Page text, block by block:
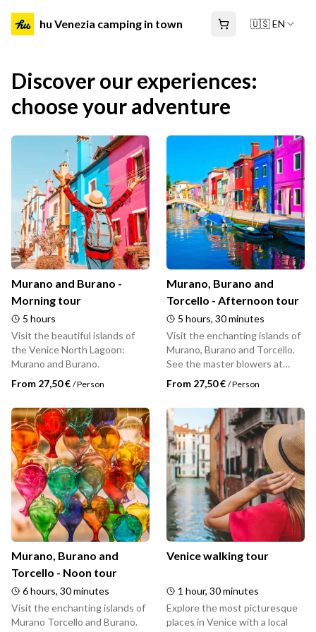
hu Venezia camping in town 🇺🇸 EN
Discover our experiences:
choose your adventure
Murano and Burano -
Morning tour
5 hours
Visit the beautiful islands of
the Venice North Lagoon:
Murano and Burano.
From 27,50 € /Person
Murano, Burano and
Torcello - Afternoon tour
5 hours, 30 minutes
Visit the enchanting islands of
Murano, Burano and Torcello.
See the master blowers at
work in a Murano glass factory.
Explore the lace shops of
Burano and take pictures of
colorful houses. Discover the
history of the oldest inhabited
island of Venice, Torcello.
From 27,50 € /Person
Murano, Burano and
Torcello - Noon tour
6 hours, 30 minutes
Visit the enchanting islands of
Murano Torcello and Burano.
Venice walking tour
1 hour, 30 minutes
Explore the most picturesque
places in Venice with a local